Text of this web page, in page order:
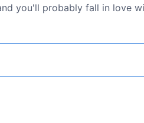
you'll probably fall in love